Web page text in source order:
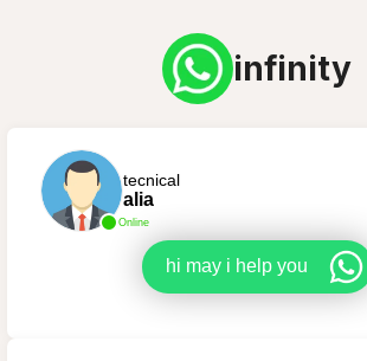
infinity
Online
tecnical
alia
hi may i help you